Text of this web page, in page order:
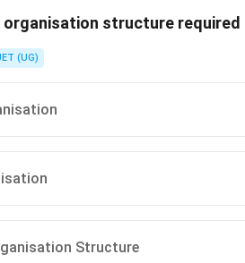
structure required
(UG)
Structure